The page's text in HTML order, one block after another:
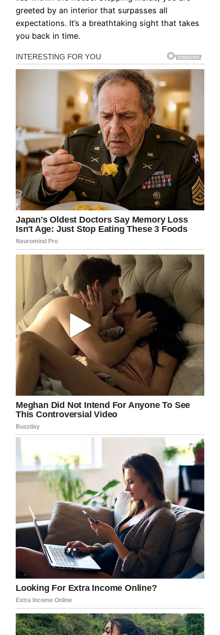
greeted by an interior that surpasses all
expectations. It’s a breathtaking sight that takes
you back in time.